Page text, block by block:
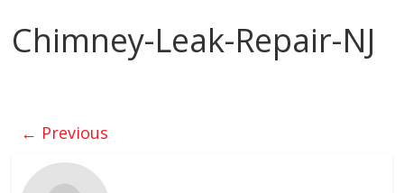
Chimney-Leak-Repair-NJ
← Previous